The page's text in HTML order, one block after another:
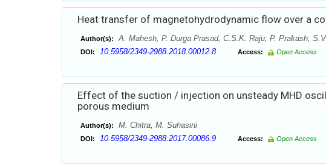
Heat transfer of magnetohydrodynamic flow over a
Author(s): A. Mahesh, P. Durga Prasad, C.S.K. Raju, P. Prakash,
DOI: 10.5958/2349-2988.2018.00012.8 Access: Open Access
Effect of the suction / injection on unsteady MHD
porous medium
Author(s): M. Chitra, M. Suhasini
DOI: 10.5958/2349-2988.2017.00086.9 Access: Open Access